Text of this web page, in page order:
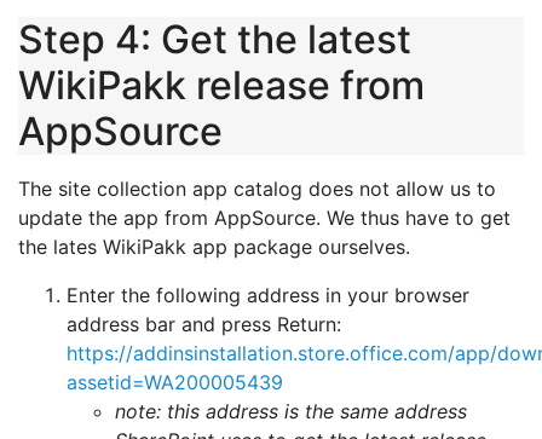
Step 4: Get the latest
WikiPakk release from
AppSource
The site collection app catalog does not allow us to
update the app from AppSource. We thus have to get
the lates WikiPakk app package ourselves.
Enter the following address in your browser
address bar and press Return:
https://addinsinstallation.store.office.com/app/
assetid=WA200005439
note: this address is the same address